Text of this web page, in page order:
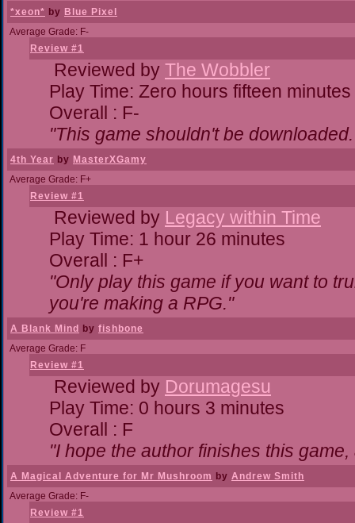
*xeon* by Blue Pixel
Average Grade: F-
Review #1
Reviewed by The Wobbler
Play Time: Zero hours fifteen minutes
Overall : F-
"This game shouldn't be
4th Year by MasterXGamy
Average Grade: F+
Review #1
Reviewed by Legacy within Time
Play Time: 1 hour 26 minutes
Overall : F+
"Only play this game if you want to
you're making a RPG."
A Blank Mind by fishbone
Average Grade: F
Review #1
Reviewed by Dorumagesu
Play Time: 0 hours 3 minutes
Overall : F
"I hope the author finishes this
A Magical Adventure for Mr Mushroom by Andrew Smith
Average Grade: F-
Review #1